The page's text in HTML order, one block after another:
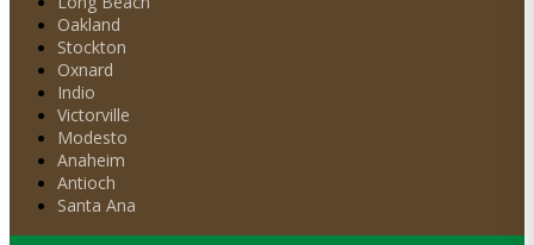
Oakland
Stockton
Oxnard
Indio
Victorville
Modesto
Anaheim
Antioch
Santa Ana